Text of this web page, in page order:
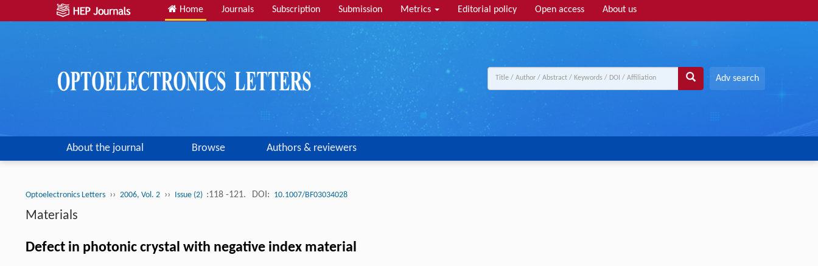
Home Journals Subscription Submission Metrics Editorial policy Open access About us
Adv search
About the journal Browse Authors & reviewers
Optoelectronics Letters ›› 2006, Vol. 2 ›› Issue (2) :118 -121. DOI: 10.1007/BF03034028
Materials
Defect in photonic crystal with negative index material